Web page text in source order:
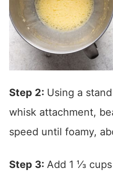
Step 2: Using a
whisk attachment,
speed until foamy,
Step 3: Add 1 ⅓